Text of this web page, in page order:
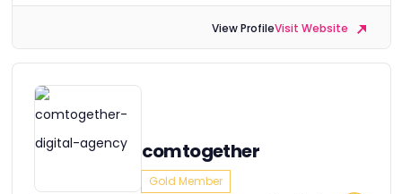
View ProfileVisit Website
comtogether
Gold Member